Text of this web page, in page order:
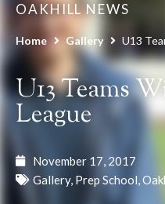
OAKHILL NEWS
Home Gallery U13
U13 Teams
League
November 17, 2017
Gallery, Prep School,